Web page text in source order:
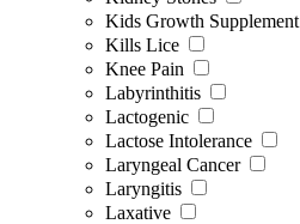
Kids Growth Supplement
Kills Lice
Knee Pain
Labyrinthitis
Lactogenic
Lactose Intolerance
Laryngeal Cancer
Laryngitis
Laxative